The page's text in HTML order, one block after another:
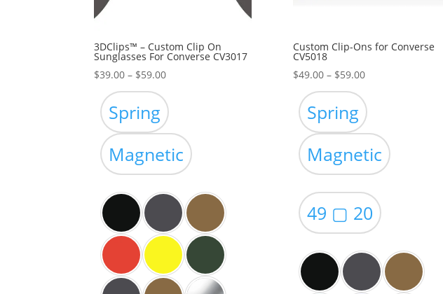
3DClips™ – Custom Clip On
Sunglasses For Converse CV3017
$39.00 – $59.00Price
$39.00
through
$59.00
Spring
Magnetic
Custom Clip-Ons for Converse
CV5018
$49.00 – $59.00Price
$49.00
through
$59.00
Spring
Magnetic
49 ▢ 20